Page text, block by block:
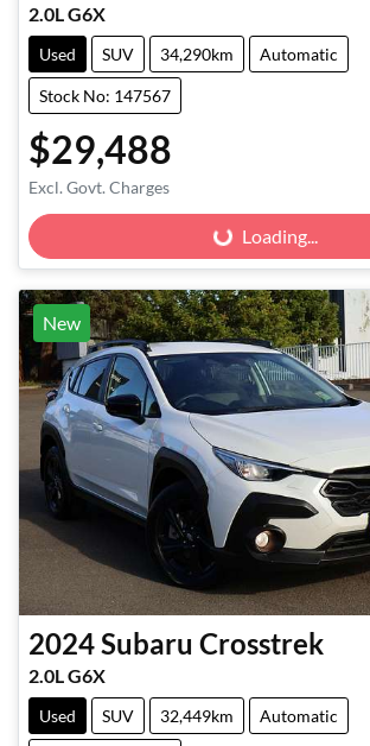
2.0L G6X
Used SUV 34,290km Automatic
Stock No: 147567
$29,488
Excl. Govt. Charges
Loading... Loading...
New
2024Subaru Crosstrek
2.0L G6X
Used SUV 32,449km Automatic